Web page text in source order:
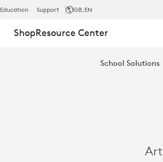
Education Support GB,EN
ShopResource Center
School Solutions